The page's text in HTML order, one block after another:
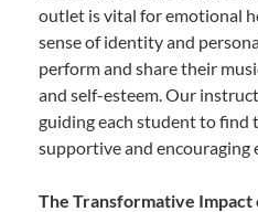
outlet is vital for emotional
sense of identity and
perform and share their
and self-esteem. Our
guiding each student to find
supportive and encouraging
The Transformative Impact